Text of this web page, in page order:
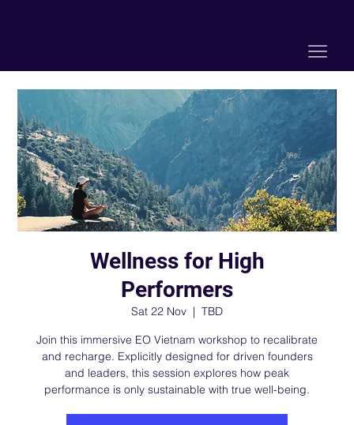
Wellness for High
Performers
Sat 22 Nov
  |
TBD
Join this immersive EO Vietnam workshop to recalibrate
and recharge. Explicitly designed for driven founders
and leaders, this session explores how peak
performance is only sustainable with true well-being.